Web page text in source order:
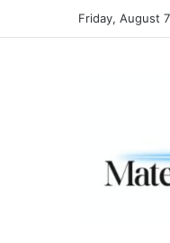
Friday, August